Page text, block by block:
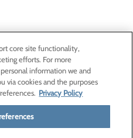
Us
core site functionality,
efforts. For more
information we and
via cookies and the purposes
Privacy Policy